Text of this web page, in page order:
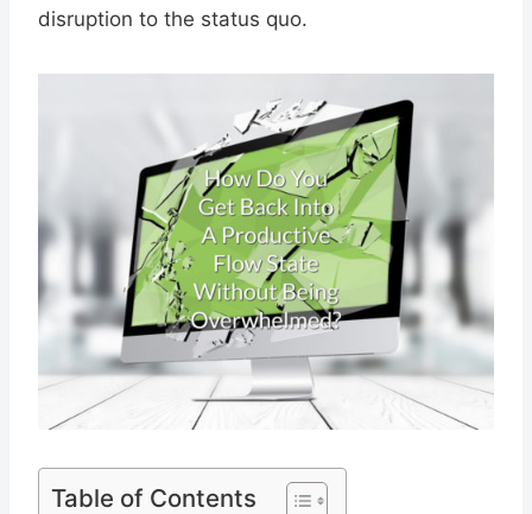
disruption to the status quo.
Table of Contents